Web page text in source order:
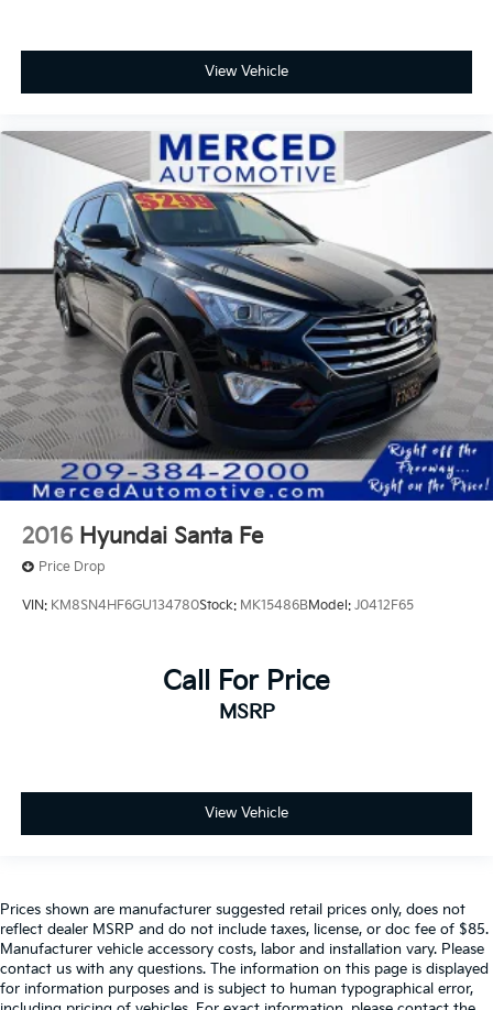
View Vehicle
2016 Hyundai Santa Fe
Price Drop
VIN: KM8SN4HF6GU134780Stock: MK15486BModel: J0412F65
Call For Price
MSRP
View Vehicle
Prices shown are manufacturer suggested retail prices only, does not
reflect dealer MSRP and do not include taxes, license, or doc fee of $85.
Manufacturer vehicle accessory costs, labor and installation vary. Please
contact us with any questions. The information on this page is displayed
for information purposes and is subject to human typographical error,